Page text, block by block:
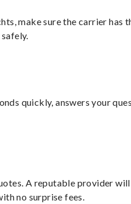
make sure the carrier has
quickly, answers your
A reputable provider
no surprise fees.